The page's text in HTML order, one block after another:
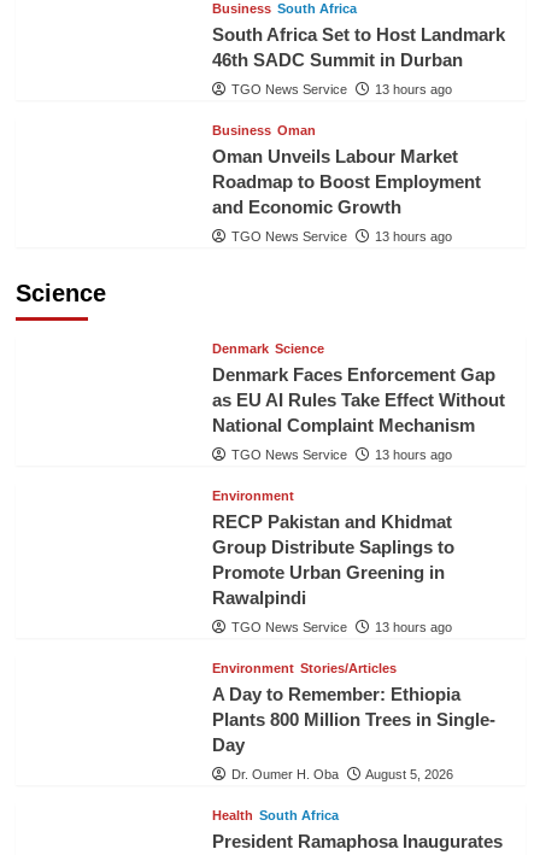
Business South Africa
South Africa Set to Host Landmark
46th SADC Summit in Durban
TGO News Service 13 hours ago
Business Oman
Oman Unveils Labour Market
Roadmap to Boost Employment
and Economic Growth
TGO News Service 13 hours ago
Science
Denmark Science
Denmark Faces Enforcement Gap
as EU AI Rules Take Effect Without
National Complaint Mechanism
TGO News Service 13 hours ago
Environment
RECP Pakistan and Khidmat
Group Distribute Saplings to
Promote Urban Greening in
Rawalpindi
TGO News Service 13 hours ago
Environment Stories/Articles
A Day to Remember: Ethiopia
Plants 800 Million Trees in Single-
Day
Dr. Oumer H. Oba August 5, 2026
Health South Africa
President Ramaphosa Inaugurates